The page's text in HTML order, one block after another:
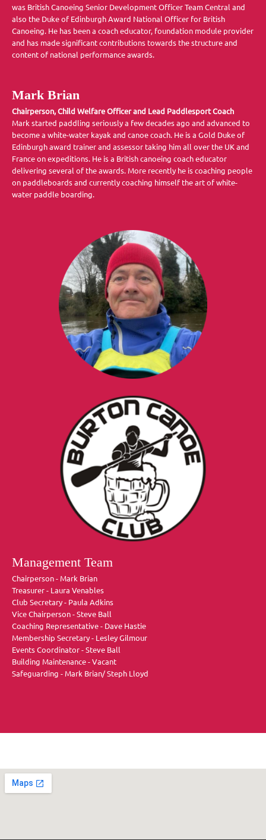
was British Canoeing Senior Development Officer Team Central and
also the Duke of Edinburgh Award National Officer for British
Canoeing. He has been a coach educator, foundation module provider
and has made significant contributions towards the structure and
content of national performance awards.
Mark Brian
Chairperson, Child Welfare Officer and Lead Paddlesport Coach
Mark started paddling seriously a few decades ago and advanced to
become a white-water kayak and canoe coach. He is a Gold Duke of
Edinburgh award trainer and assessor taking him all over the UK and
France on expeditions. He is a British canoeing coach educator
delivering several of the awards. More recently he is coaching people
on paddleboards and currently coaching himself the art of white-
water paddle boarding.
Management Team
Chairperson - Mark Brian
Treasurer - Laura Venables
Club Secretary - Paula Adkins
Vice Chairperson - Steve Ball
Coaching Representative - Dave Hastie
Membership Secretary - Lesley Gilmour
Events Coordinator - Steve Ball
Building Maintenance - Vacant
Safeguarding - Mark Brian/ Steph Lloyd